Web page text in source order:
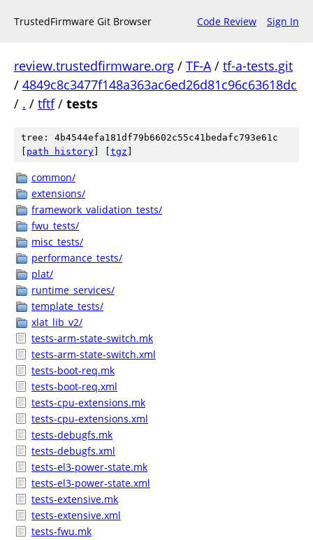
TrustedFirmware Git Browser Code Review Sign In
review.trustedfirmware.org / TF-A/ tf-a-tests.git
/ 4849c8c3477f148a363ac6ed26d81c96c63618dc
/ . / tftf/ tests
tree: 4b4544efa181df79b6602c55c41bedafc793e61c
path history tgz
common/
extensions/
framework_validation_tests/
fwu_tests/
misc_tests/
performance_tests/
plat/
runtime_services/
template_tests/
xlat_lib_v2/
tests-arm-state-switch.mk
tests-arm-state-switch.xml
tests-boot-req.mk
tests-boot-req.xml
tests-cpu-extensions.mk
tests-cpu-extensions.xml
tests-debugfs.mk
tests-debugfs.xml
tests-el3-power-state.mk
tests-el3-power-state.xml
tests-extensive.mk
tests-extensive.xml
tests-fwu.mk